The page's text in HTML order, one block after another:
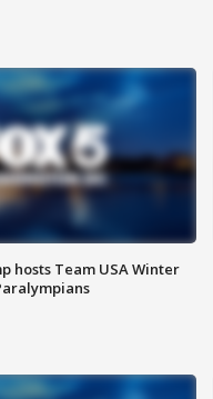
hosts Team USA Winter